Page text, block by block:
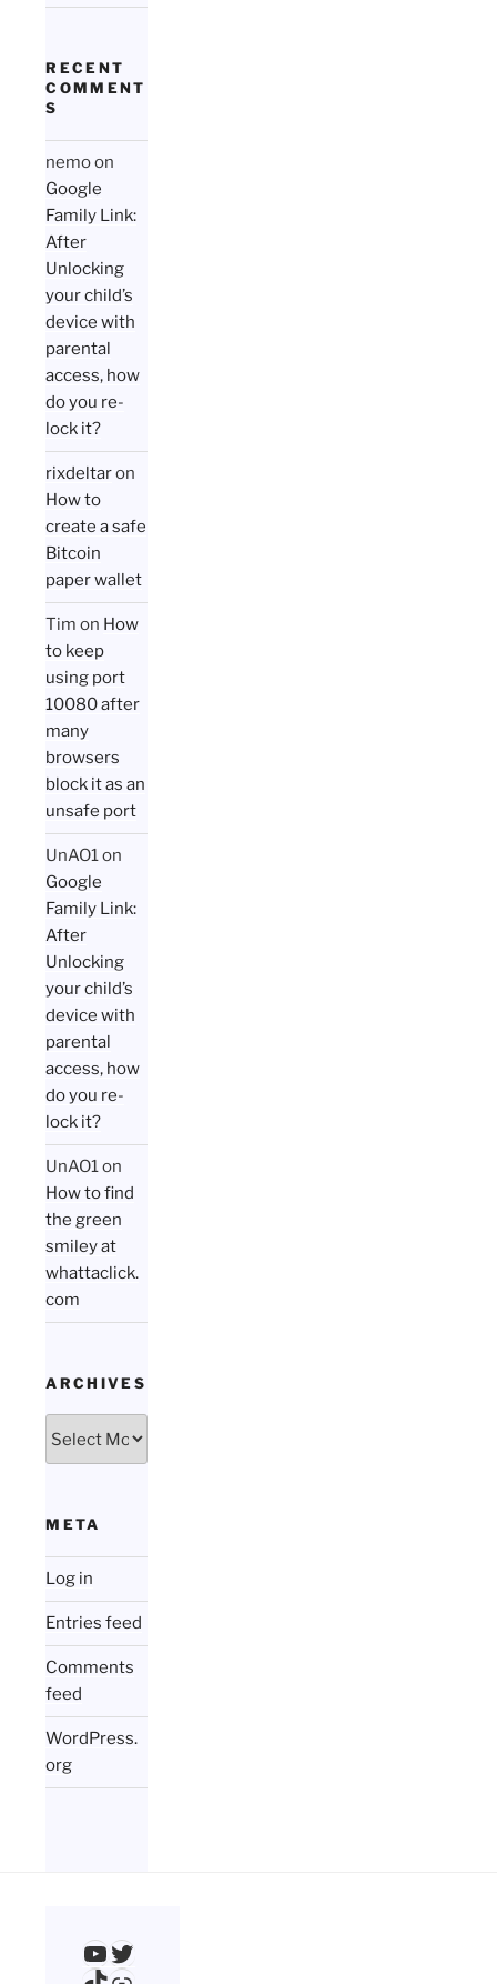
RECENT
COMMENT
S
nemoon
Google
Family Link:
After
Unlocking
your child’s
device with
parental
access, how
do you re-
lock it?
rixdeltaron
How to
create a safe
Bitcoin
paper wallet
Tim on How
to keep
using port
10080 after
many
browsers
block it as an
unsafe port
UnAO1on
Google
Family Link:
After
Unlocking
your child’s
device with
parental
access, how
do you re-
lock it?
UnAO1on
How to find
the green
smiley at
whattaclick.
com
ARCHIVES
META
Log in
Entries feed
Comments
feed
WordPress.
org
YouTube
Twitter